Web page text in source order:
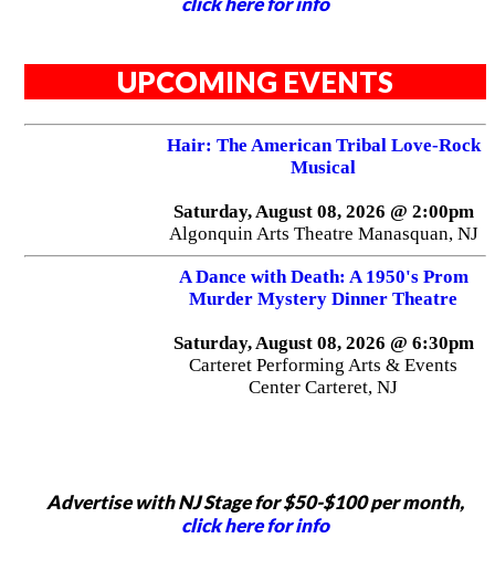
UPCOMING EVENTS
Hair: The American Tribal Love-Rock
Musical
Saturday, August 08, 2026 @ 2:00pm
Algonquin Arts Theatre Manasquan, NJ
A Dance with Death: A 1950's Prom
Murder Mystery Dinner Theatre
Saturday, August 08, 2026 @ 6:30pm
Carteret Performing Arts & Events
Center Carteret, NJ
Advertise with NJ Stage for $50-$100 per month,
click here for info